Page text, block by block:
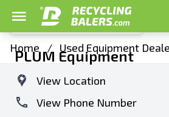
Home / Used Equipment
PLUM Equipment
View Location
View Phone Number